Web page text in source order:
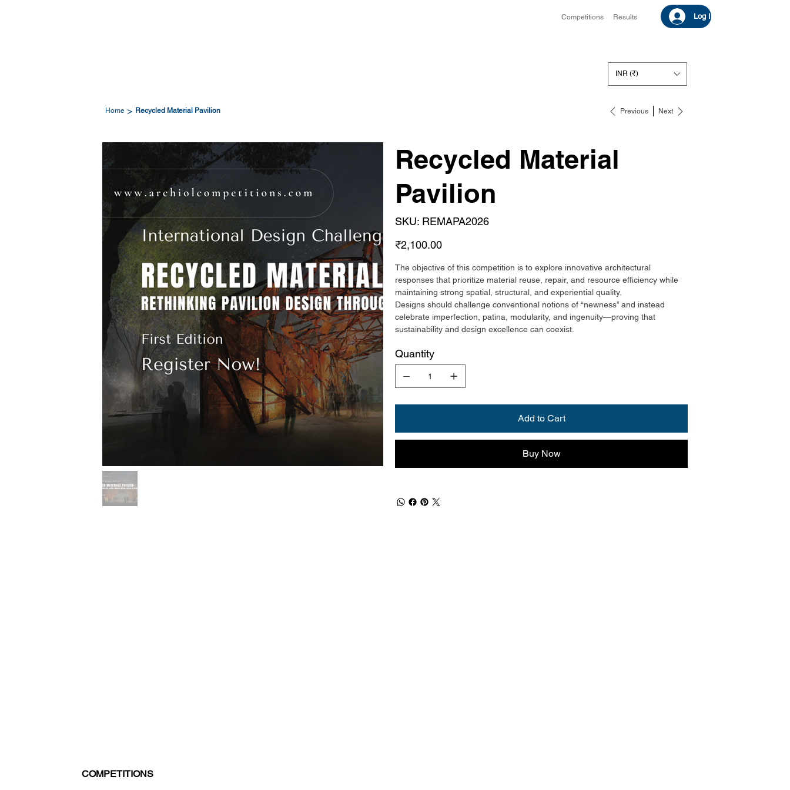
Competitions Results Log In
INR (₹)
Home > Recycled Material Pavilion Previous Next
Recycled Material
Pavilion
SKU: SKU
REMAPA2026
REMAPA2026
₹2,100.00
The objective of this competition is to explore innovative architectural
responses that prioritize material reuse, repair, and resource efficiency while
maintaining strong spatial, structural, and experiential quality.
Designs should challenge conventional notions of “newness” and instead
celebrate imperfection, patina, modularity, and ingenuity—proving that
sustainability and design excellence can coexist.
Quantity
Add to Cart
Buy Now
COMPETITIONS